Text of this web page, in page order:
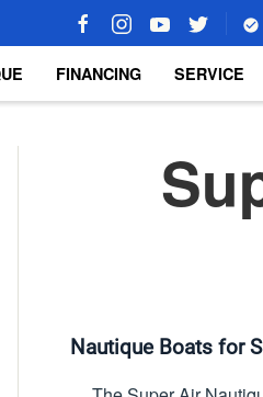
FINANCING SERVICE
Nautique Boats for